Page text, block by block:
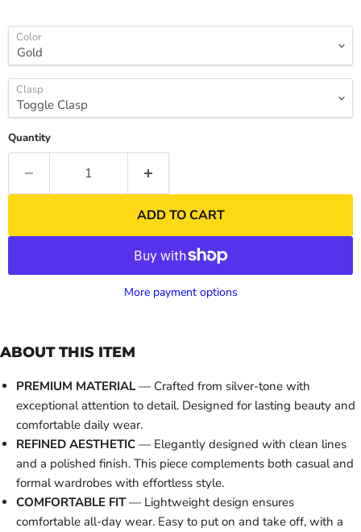
Color
Clasp
Quantity
ADD TO CART
More payment options
ABOUT THIS ITEM
PREMIUM MATERIAL— Crafted from silver-tone with
exceptional attention to detail. Designed for lasting beauty and
comfortable daily wear.
REFINED AESTHETIC — Elegantly designed with clean lines
and a polished finish. This piece complements both casual and
formal wardrobes with effortless style.
COMFORTABLE FIT— Lightweight design ensures
comfortable all-day wear. Easy to put on and take off, with a